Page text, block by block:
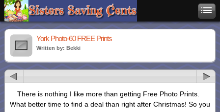
York Photo-60 FREE Prints
Written by: Bekki
There is nothing I like more than getting Free Photo Prints.
What better time to find a deal than right after Christmas! So you